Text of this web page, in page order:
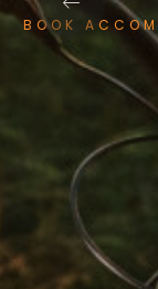
AND SAVE